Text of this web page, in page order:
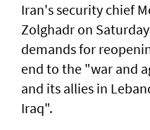
Iran's security chief
Zolghadr on
demands for
end to the "war and
and its allies in
Iraq".